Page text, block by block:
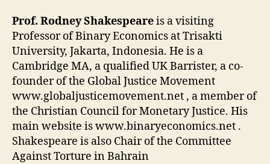
Prof. Rodney Shakespeareis a visiting
Professor of Binary Economics at Trisakti
University, Jakarta, Indonesia. He is a
Cambridge MA, a qualified UK Barrister, a co-
founder of the Global Justice Movement
www.globaljusticemovement.net , a member of
the Christian Council for Monetary Justice. His
main website is www.binaryeconomics.net .
Shakespeare is also Chair of the Committee
Against Torture in Bahrain